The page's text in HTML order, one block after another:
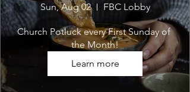
Sun, Aug 02 FBC Lobby
Church Potluck every First Sunday of
the Month!
Learn more